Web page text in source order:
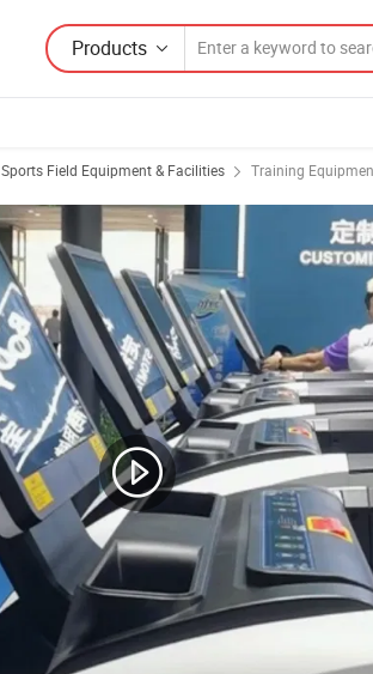
Products
Sports Field Equipment & Facilities Training